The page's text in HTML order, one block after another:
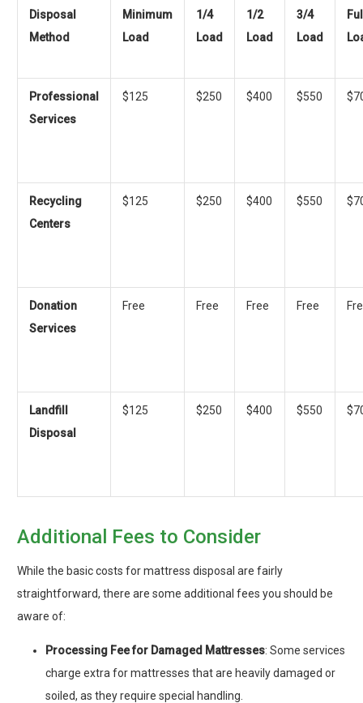
Disposal
Method
Minimum
Load
1/4
Load
1/2
Load
3/4
Load
Professional
Services
$125 $250 $400 $550
Recycling
Centers
$125 $250 $400 $550
Donation
Services
Free Free Free Free
Landfill
Disposal
$125 $250 $400 $550
Additional Fees to Consider
While the basic costs for mattress disposal are fairly
straightforward, there are some additional fees you should be
aware of:
Processing Fee for Damaged Mattresses: Some services
charge extra for mattresses that are heavily damaged or
soiled, as they require special handling.